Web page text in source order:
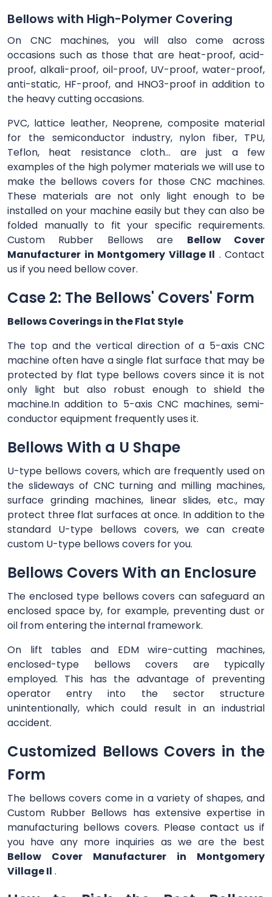
Bellows with High-Polymer Covering
On CNC machines, you will also come across
occasions such as those that are heat-proof, acid-
proof, alkali-proof, oil-proof, UV-proof, water-proof,
anti-static, HF-proof, and HNO3-proof in addition to
the heavy cutting occasions.
PVC, lattice leather, Neoprene, composite material
for the semiconductor industry, nylon fiber, TPU,
Teflon, heat resistance cloth... are just a few
examples of the high polymer materials we will use to
make the bellows covers for those CNC machines.
These materials are not only light enough to be
installed on your machine easily but they can also be
folded manually to fit your specific requirements.
Custom Rubber Bellows are Bellow Cover
Manufacturer in Montgomery Village Il . Contact
us if you need bellow cover.
Case 2: The Bellows' Covers' Form
Bellows Coverings in the Flat Style
The top and the vertical direction of a 5-axis CNC
machine often have a single flat surface that may be
protected by flat type bellows covers since it is not
only light but also robust enough to shield the
machine.In addition to 5-axis CNC machines, semi-
conductor equipment frequently uses it.
Bellows With a U Shape
U-type bellows covers, which are frequently used on
the slideways of CNC turning and milling machines,
surface grinding machines, linear slides, etc., may
protect three flat surfaces at once. In addition to the
standard U-type bellows covers, we can create
custom U-type bellows covers for you.
Bellows Covers With an Enclosure
The enclosed type bellows covers can safeguard an
enclosed space by, for example, preventing dust or
oil from entering the internal framework.
On lift tables and EDM wire-cutting machines,
enclosed-type bellows covers are typically
employed. This has the advantage of preventing
operator entry into the sector structure
unintentionally, which could result in an industrial
accident.
Customized Bellows Covers in the
Form
The bellows covers come in a variety of shapes, and
Custom Rubber Bellows has extensive expertise in
manufacturing bellows covers. Please contact us if
you have any more inquiries as we are the best
Bellow Cover Manufacturer in Montgomery
Village Il .